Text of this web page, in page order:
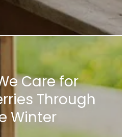
Care for
Through
Winter